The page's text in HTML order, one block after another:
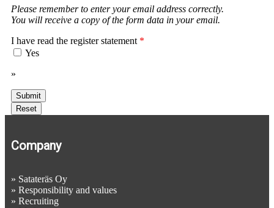
Please remember to enter your email address correctly.
You will receive a copy of the form data in your email.
I have read the register statement *
Yes
»
Company
» Satateräs Oy
» Responsibility and values
» Recruiting